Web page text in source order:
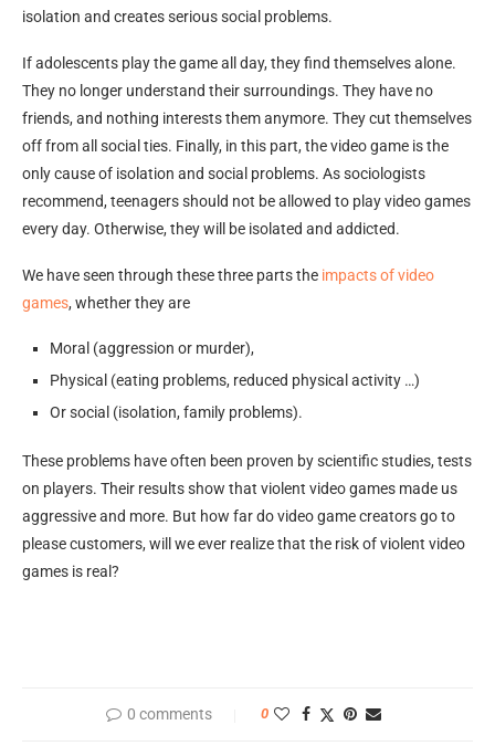
isolation and creates serious social problems.
If adolescents play the game all day, they find themselves alone.
They no longer understand their surroundings. They have no
friends, and nothing interests them anymore. They cut themselves
off from all social ties. Finally, in this part, the video game is the
only cause of isolation and social problems. As sociologists
recommend, teenagers should not be allowed to play video games
every day. Otherwise, they will be isolated and addicted.
We have seen through these three parts the impacts of video
games, whether they are
Moral (aggression or murder),
Physical (eating problems, reduced physical activity …)
Or social (isolation, family problems).
These problems have often been proven by scientific studies, tests
on players. Their results show that violent video games made us
aggressive and more. But how far do video game creators go to
please customers, will we ever realize that the risk of violent video
games is real?
0 comments 0